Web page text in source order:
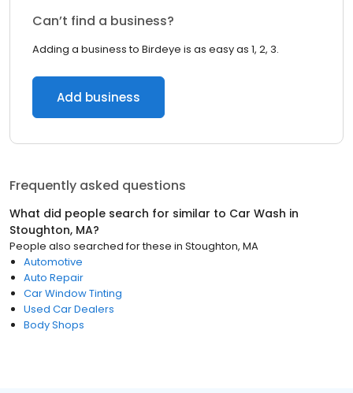
Can’t find a business?
Adding a business to Birdeye is as easy as 1, 2, 3.
Add business
Frequently asked questions
What did people search for similar to Car Wash in
Stoughton, MA?
People also searched for these in Stoughton, MA
Automotive
Auto Repair
Car Window Tinting
Used Car Dealers
Body Shops